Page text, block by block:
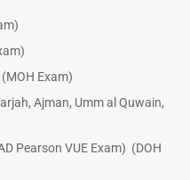
Rated
out of 5
Exam)
Ajman, Umm al Quwain,
Pearson VUE Exam) (DOH